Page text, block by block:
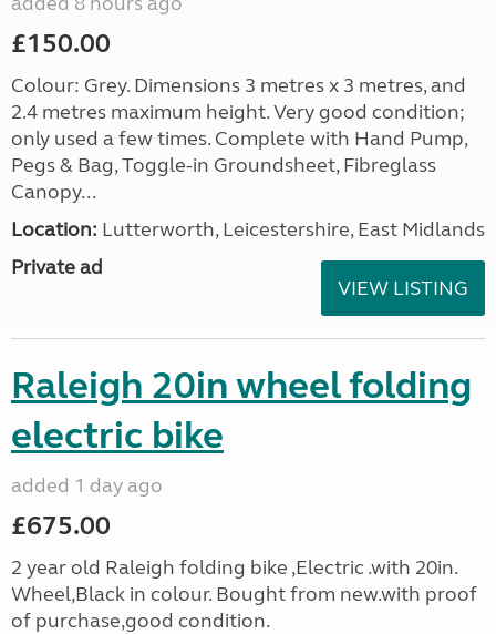
£150.00
Colour: Grey. Dimensions 3 metres x 3 metres, and
2.4 metres maximum height. Very good condition;
only used a few times. Complete with Hand Pump,
Pegs & Bag, Toggle-in Groundsheet, Fibreglass
Canopy...
Location: Lutterworth, Leicestershire, East Midlands
Private ad
VIEW LISTING
Raleigh 20in wheel folding
electric bike
added 1 day ago
£675.00
2 year old Raleigh folding bike ,Electric .with 20in.
Wheel,Black in colour. Bought from new.with proof
of purchase,good condition.